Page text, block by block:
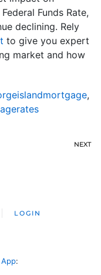
Funds Rate,
declining. Rely
to give you expert
market and how
,
NEXT
LOGIN
: